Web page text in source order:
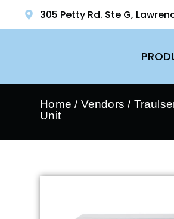
305 Petty Rd. Ste G,
Home / Vendors /
Unit